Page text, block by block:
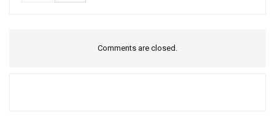
Comments are closed.